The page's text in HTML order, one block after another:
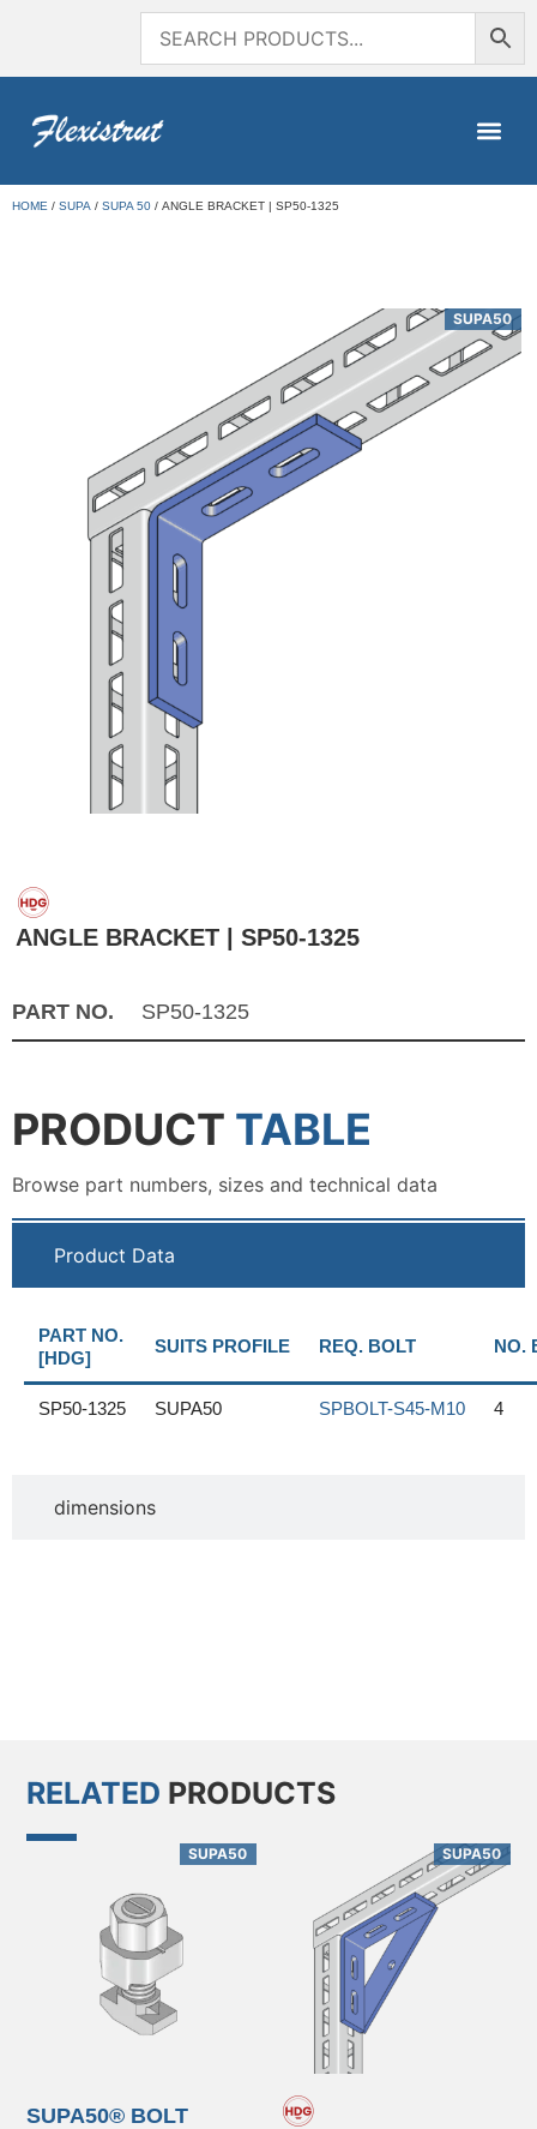
HOME / SUPA / SUPA 50 / ANGLE BRACKET | SP50-1325
SUPA50
ANGLE BRACKET | SP50-1325
PART NO. SP50-1325
PRODUCT TABLE
Browse part numbers, sizes and technical data
Product Data
dimensions
PART NO.
[HDG]
SUITS PROFILE REQ. BOLT NO.
SP50-1325 SUPA50 SPBOLT-S45-M10 4
RELATED PRODUCTS
SUPA50
SUPA50® BOLT
SUPA50